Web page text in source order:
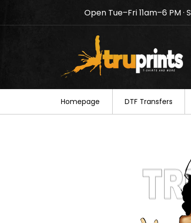
Notice: TruPrints
your understanding.
Open Tue–Fri 11am–6 PM ·
Homepage DTF Transfers